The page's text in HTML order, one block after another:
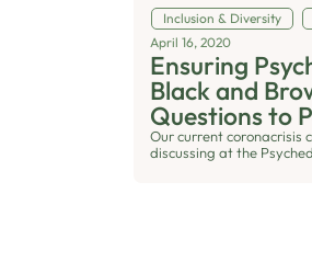
Inclusion & Diversity
April 16, 2020
Ensuring
Black and
Questions to
Our current coronacrisis
discussing at the